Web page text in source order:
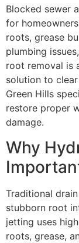
Blocked sewer
for
roots, grease
plumbing
root removal is
solution to
Green Hills
restore proper
damage.
Why
Traditional
stubborn root
jetting uses
roots, grease,